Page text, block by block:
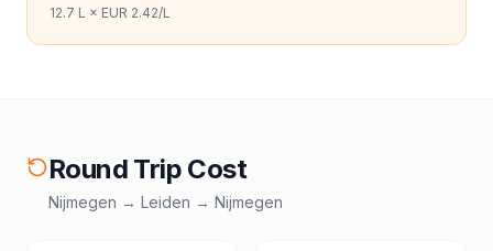
12.7 L × EUR 2.42/L
Round Trip Cost
Nijmegen → Leiden → Nijmegen